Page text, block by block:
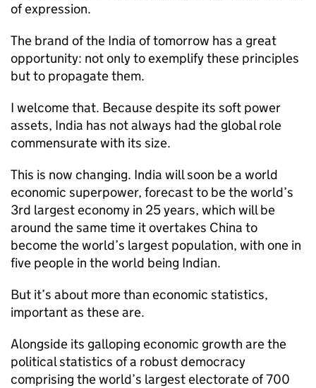
of expression.
The brand of the India of tomorrow has a great
opportunity: not only to exemplify these principles
but to propagate them.
I welcome that. Because despite its soft power
assets, India has not always had the global role
commensurate with its size.
This is now changing. India will soon be a world
economic superpower, forecast to be the world’s
3rd largest economy in 25 years, which will be
around the same time it overtakes China to
become the world’s largest population, with one in
five people in the world being Indian.
But it’s about more than economic statistics,
important as these are.
Alongside its galloping economic growth are the
political statistics of a robust democracy
comprising the world’s largest electorate of 700